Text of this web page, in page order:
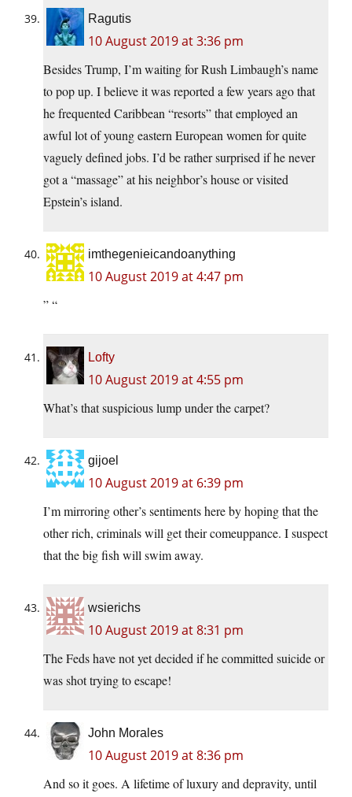
Ragutis
10 August 2019 at 3:36 pm
Besides Trump, I’m waiting for Rush Limbaugh’s name
to pop up. I believe it was reported a few years ago that
he frequented Caribbean “resorts” that employed an
awful lot of young eastern European women for quite
vaguely defined jobs. I’d be rather surprised if he never
got a “massage” at his neighbor’s house or visited
Epstein’s island.
imthegenieicandoanything
10 August 2019 at 4:47 pm
” “
Lofty
10 August 2019 at 4:55 pm
What’s that suspicious lump under the carpet?
gijoel
10 August 2019 at 6:39 pm
I’m mirroring other’s sentiments here by hoping that the
other rich, criminals will get their comeuppance. I suspect
that the big fish will swim away.
wsierichs
10 August 2019 at 8:31 pm
The Feds have not yet decided if he committed suicide or
was shot trying to escape!
John Morales
10 August 2019 at 8:36 pm
And so it goes. A lifetime of luxury and depravity, until